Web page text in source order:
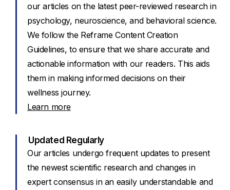
our articles on the latest peer-reviewed research in
psychology, neuroscience, and behavioral science.
We follow the Reframe Content Creation
Guidelines, to ensure that we share accurate and
actionable information with our readers. This aids
them in making informed decisions on their
wellness journey.
Learn more
Updated Regularly
Our articles undergo frequent updates to present
the newest scientific research and changes in
expert consensus in an easily understandable and